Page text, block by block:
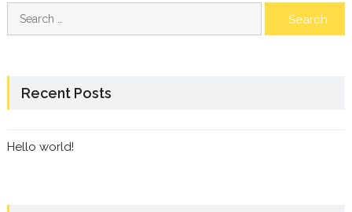
for:
Recent Posts
Hello world!